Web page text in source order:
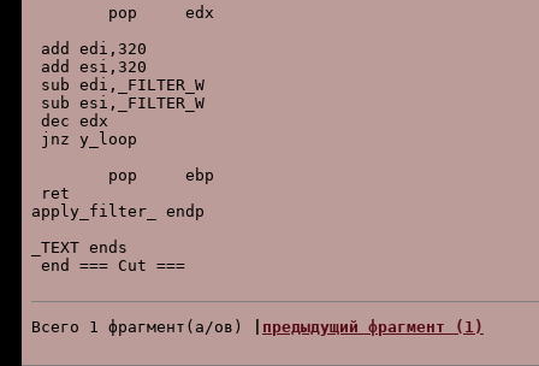
        pop     edx
add edi,320
add esi,320
sub edi,_FILTER_W
sub esi,_FILTER_W
dec edx
jnz y_loop
        pop     ebp
ret
apply_filter_ endp
_TEXT ends
end === Cut ===
Всего 1 фpагмент(а/ов) пpедыдущий фpагмент (1)